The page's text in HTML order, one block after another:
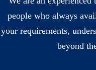
people who always
your requirements,
beyond